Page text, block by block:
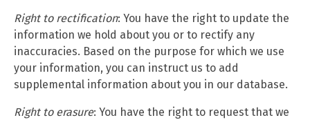
Right to rectification: You have the right to update the
information we hold about you or to rectify any
inaccuracies. Based on the purpose for which we use
your information, you can instruct us to add
supplemental information about you in our database.
Right to erasure: You have the right to request that we